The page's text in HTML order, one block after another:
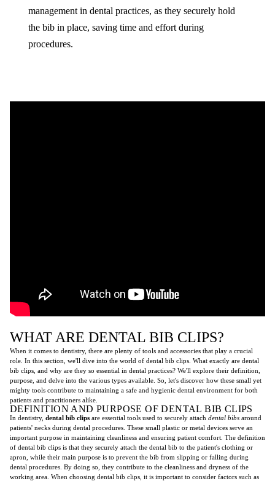
management in dental practices, as they securely hold
the bib in place, saving time and effort during
procedures.
WHAT ARE DENTAL BIB CLIPS?
When it comes to dentistry, there are plenty of tools and accessories that play a crucial
role. In this section, we'll dive into the world of dental bib clips. What exactly are dental
bib clips, and why are they so essential in dental practices? We'll explore their definition,
purpose, and delve into the various types available. So, let's discover how these small yet
mighty tools contribute to maintaining a safe and hygienic dental environment for both
patients and practitioners alike.
DEFINITION AND PURPOSE OF DENTAL BIB CLIPS
In dentistry, dental bib clips are essential tools used to securely attach dental bibs around
patients' necks during dental procedures. These small plastic or metal devices serve an
important purpose in maintaining cleanliness and ensuring patient comfort. The definition
of dental bib clips is that they securely attach the dental bib to the patient's clothing or
apron, while their main purpose is to prevent the bib from slipping or falling during
dental procedures. By doing so, they contribute to the cleanliness and dryness of the
working area. When choosing dental bib clips, it is important to consider factors such as